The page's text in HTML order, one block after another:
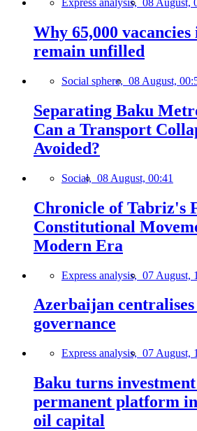
Express analysis, 08 August,
Why 65,000
remain unfilled
Social sphere, 08 August,
Separating Baku
Can a Transport
Avoided?
Social, 08 August, 00:41
Chronicle of Tabriz's
Constitutional
Modern Era
Express analysis, 07 August,
Azerbaijan
governance
Express analysis, 07 August,
Baku turns
permanent platform
oil capital